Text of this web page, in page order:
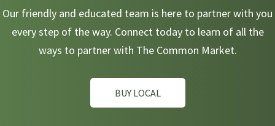
Our friendly and educated team is here to partner with you
every step of the way. Connect today to learn of all the
ways to partner with The Common Market.
BUY LOCAL